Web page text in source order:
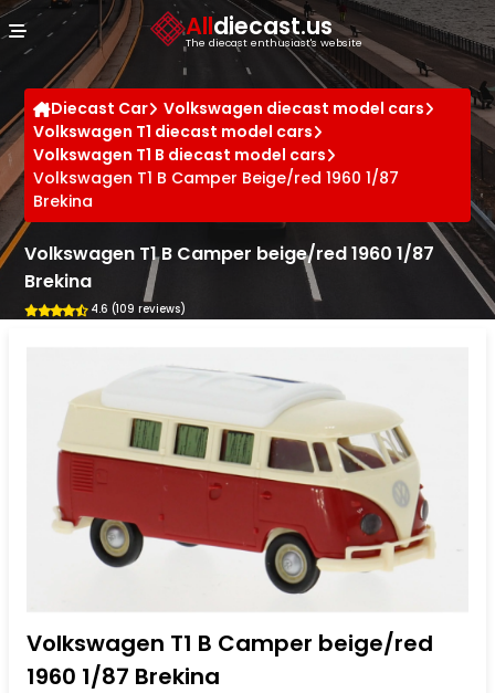
Alldiecast.us
The diecast enthusiast's website
Diecast Car
Volkswagen diecast model cars
Volkswagen T1 diecast model cars
Volkswagen T1 B diecast model cars
Volkswagen T1 B Camper Beige/red 1960 1/87
Brekina
Volkswagen T1 B Camper beige/red 1960 1/87
Brekina
4.6 (109 reviews)
Volkswagen T1 B Camper beige/red
1960 1/87 Brekina
Cookies management panel